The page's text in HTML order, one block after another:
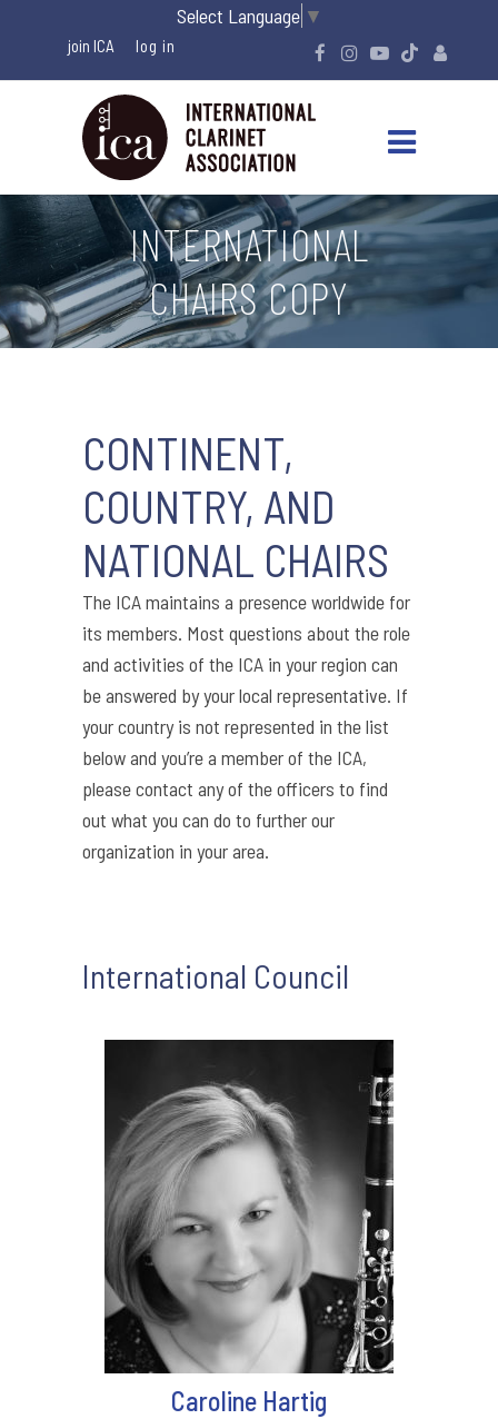
Select Language ▼
join ICA
INTERNATIONAL
CHAIRS COPY
CONTINENT,
COUNTRY, AND
NATIONAL CHAIRS
The ICA maintains a presence worldwide for
its members. Most questions about the role
and activities of the ICA in your region can
be answered by your local representative. If
your country is not represented in the list
below and you’re a member of the ICA,
please contact any of the officers to find
out what you can do to further our
organization in your area.
International Council
Caroline Hartig